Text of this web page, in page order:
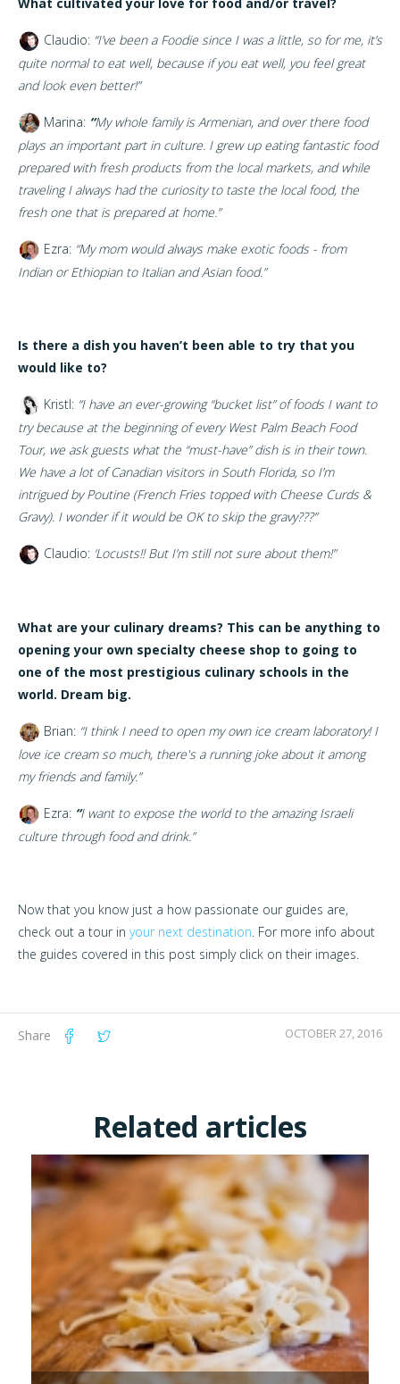
Claudio: “I’ve been a Foodie since I was a little, so for me, it’s
quite normal to eat well, because if you eat well, you feel great
and look even better!”
Marina: “My whole family is Armenian, and over there food
plays an important part in culture. I grew up eating fantastic food
prepared with fresh products from the local markets, and while
traveling I always had the curiosity to taste the local food, the
fresh one that is prepared at home.”
Ezra: “My mom would always make exotic foods - from
Indian or Ethiopian to Italian and Asian food.”
Is there a dish you haven’t been able to try that you
would like to?
Kristl: “I have an ever-growing “bucket list” of foods I want to
try because at the beginning of every West Palm Beach Food
Tour, we ask guests what the “must-have” dish is in their town.
We have a lot of Canadian visitors in South Florida, so I’m
intrigued by Poutine (French Fries topped with Cheese Curds &
Gravy). I wonder if it would be OK to skip the gravy???”
Claudio: ‘Locusts!! But I’m still not sure about them!”
What are your culinary dreams? This can be anything to
opening your own specialty cheese shop to going to
one of the most prestigious culinary schools in the
world. Dream big.
Brian: “I think I need to open my own ice cream laboratory! I
love ice cream so much, there's a running joke about it among
my friends and family.”
Ezra: “I want to expose the world to the amazing Israeli
culture through food and drink.”
Now that you know just a how passionate our guides are,
check out a tour in your next destination . For more info about
the guides covered in this post simply click on their images.
Share OCTOBER 27, 2016
Related articles